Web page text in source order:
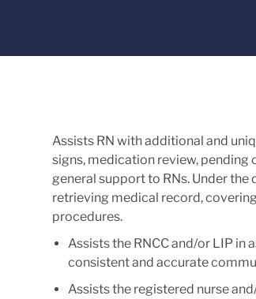
Assists RN with additional and
signs, medication review,
general support to RNs. Under
retrieving medical record,
procedures.
Assists the RNCC and/or LIP
consistent and accurate
Assists the registered nurse